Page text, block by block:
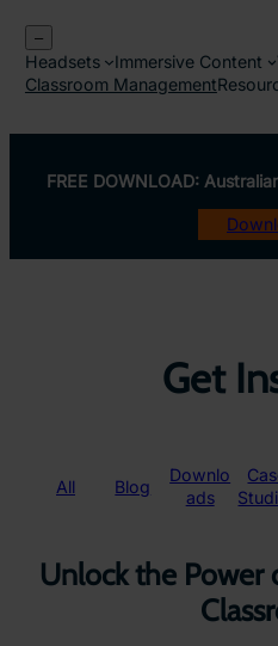
content
–
Headsets Immersive Content
Classroom Management
FREE DOWNLOAD:
Get
All Blog
Downlo
ads
Unlock the Power